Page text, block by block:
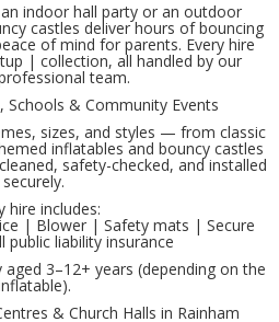
an indoor hall party or an outdoor
castles deliver hours of bouncing
of mind for parents. Every hire
| collection, all handled by our
team.
Schools & Community Events
sizes, and styles — from classic
inflatables and bouncy castles
safety-checked, and installed
securely.
hire includes:
| Blower | Safety mats | Secure
public liability insurance
3–12+ years (depending on the
& Church Halls in Rainham